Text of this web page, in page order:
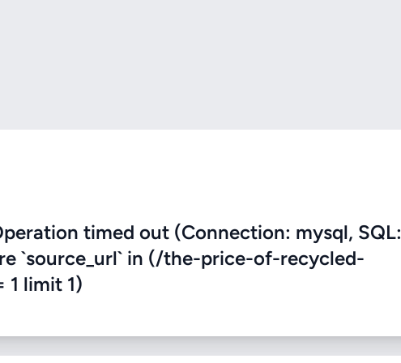
timed out (Connection: mysql, SQL:
`source_url` in (/the-price-of-recycled-
1 limit 1)